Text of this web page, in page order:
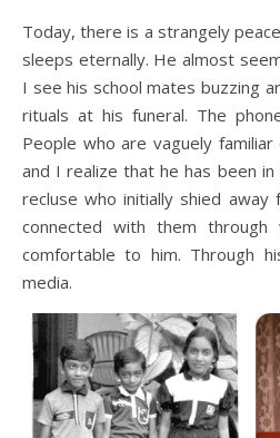
Today, there is a strangely
sleeps eternally. He almost
I see his school mates buzzing
rituals at his funeral. The
People who are vaguely
and I realize that he has been
recluse who initially shied
connected with them
comfortable to him. Through
media.